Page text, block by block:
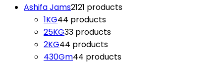
Ashifa Jams2121 products
1KG44 products
25KG33 products
2KG44 products
430Gm44 products